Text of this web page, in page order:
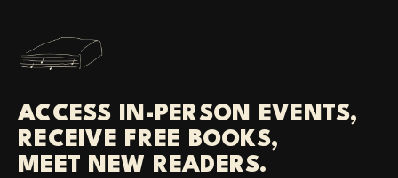
ACCESS IN-PERSON EVENTS,
RECEIVE FREE BOOKS,
MEET NEW READERS.